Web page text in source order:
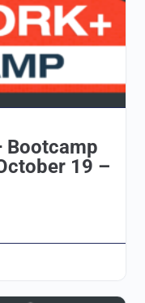
Bootcamp
19 –